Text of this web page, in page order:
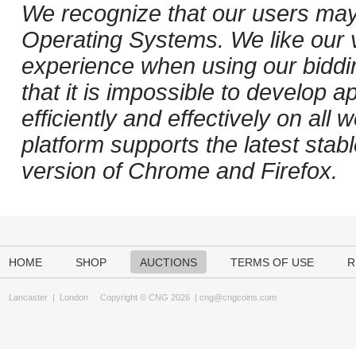
We recognize that our users
Operating Systems. We like
experience when using our
that it is impossible to develop
efficiently and effectively on all
platform supports the latest
version of Chrome and Firefox.
HOME SHOP AUCTIONS TERMS OF USE
Lancaster | London Copyright © CNG 2026 | cng@cngcoins.com